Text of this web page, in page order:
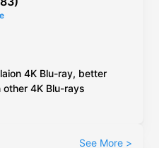
except the booklet
are in English.
4K Blu-ray, better
other 4K Blu-rays
See More >